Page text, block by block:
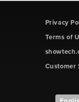
Privacy
Terms of
Customer